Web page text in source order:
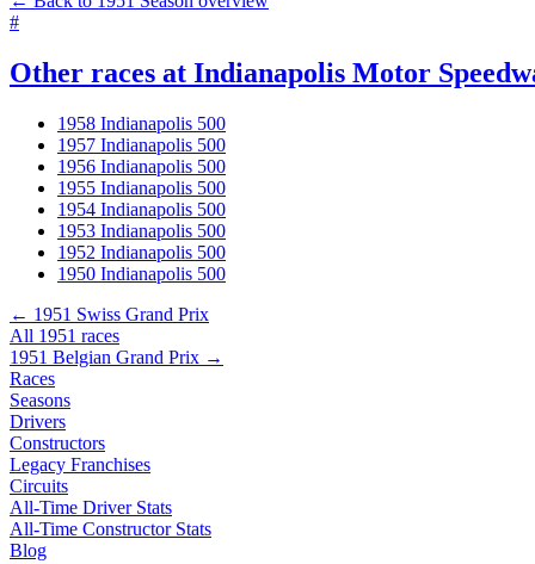
#
Other races at Indianapolis Motor
1958 Indianapolis 500
1957 Indianapolis 500
1956 Indianapolis 500
1955 Indianapolis 500
1954 Indianapolis 500
1953 Indianapolis 500
1952 Indianapolis 500
1950 Indianapolis 500
← 1951 Swiss Grand Prix
All 1951 races
1951 Belgian Grand Prix →
Races
Seasons
Drivers
Constructors
Legacy Franchises
Circuits
All-Time Driver Stats
All-Time Constructor Stats
Blog